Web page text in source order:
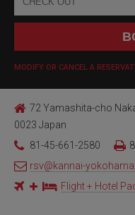
MODIFY OR CANCEL A
72 Yamashita-cho
0023 Japan
81-45-661-2580
rsv@kannai-
Flight + Hotel